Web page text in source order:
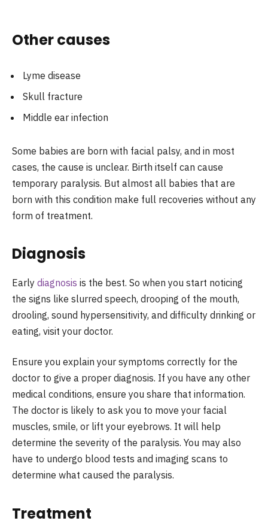
Other causes
Lyme disease
Skull fracture
Middle ear infection
Some babies are born with facial palsy, and in most
cases, the cause is unclear. Birth itself can cause
temporary paralysis. But almost all babies that are
born with this condition make full recoveries without any
form of treatment.
Diagnosis
Early diagnosis is the best. So when you start noticing
the signs like slurred speech, drooping of the mouth,
drooling, sound hypersensitivity, and difficulty drinking or
eating, visit your doctor.
Ensure you explain your symptoms correctly for the
doctor to give a proper diagnosis. If you have any other
medical conditions, ensure you share that information.
The doctor is likely to ask you to move your facial
muscles, smile, or lift your eyebrows. It will help
determine the severity of the paralysis. You may also
have to undergo blood tests and imaging scans to
determine what caused the paralysis.
Treatment